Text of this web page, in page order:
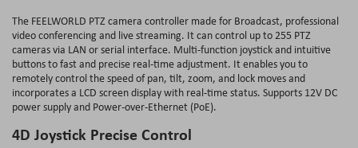
The FEELWORLD PTZ camera controller made for Broadcast, professional
video conferencing and live streaming. It can control up to 255 PTZ
cameras via LAN or serial interface. Multi-function joystick and intuitive
buttons to fast and precise real-time adjustment. It enables you to
remotely control the speed of pan, tilt, zoom, and lock moves and
incorporates a LCD screen display with real-time status. Supports 12V DC
power supply and Power-over-Ethernet (PoE).
4D Joystick Precise Control